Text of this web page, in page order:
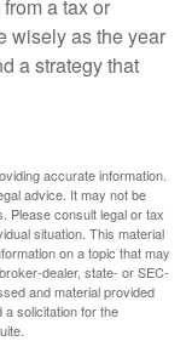
a tax or
wisely as the year
a strategy that
accurate information.
advice. It may not be
Please consult legal or tax
situation. This material
on a topic that may
dealer, state- or SEC-
and material provided
a solicitation for the